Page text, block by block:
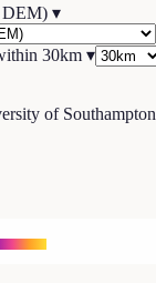
DEM) ▾
30km ▾
of Southampton